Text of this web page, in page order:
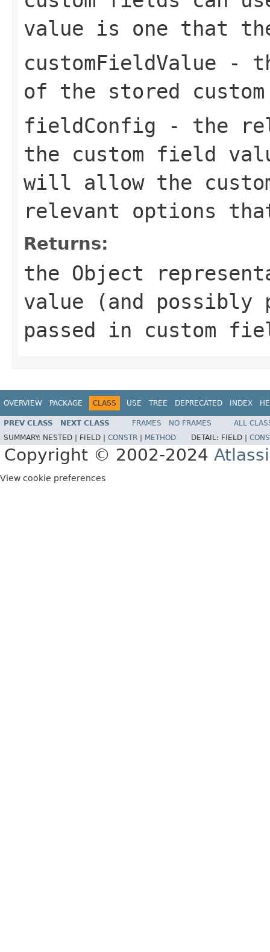
value is one that
customFieldValue -
of the stored
fieldConfig - the
the custom field
will allow the
relevant options
Returns:
the Object
value (and possibly
passed in custom
OVERVIEW PACKAGE CLASS USE TREE DEPRECATED INDEX
PREV CLASS NEXT CLASS FRAMES NO FRAMES
ALL
SUMMARY: NESTED | FIELD | CONSTR METHOD DETAIL: FIELD |
Copyright © 2002-2024
View cookie preferences